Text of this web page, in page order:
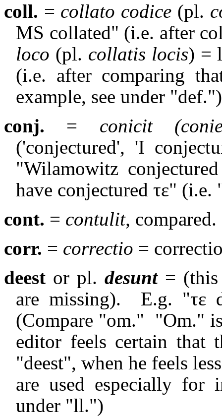
coll. = collato codice (pl.
MS collated" (i.e. after
loco (pl. collatis locis) =
(i.e. after comparing
example, see under
conj. = conicit
('conjectured', 'I
"Wilamowitz
have conjectured τε" (i.e.
cont. = contulit, compared.
corr. = correctio =
deest or pl. desunt= (this
are missing).
E.g. "τε
(Compare "om."
"Om."
editor feels certain that
"deest", when he feels
are used especially for
under "ll.")